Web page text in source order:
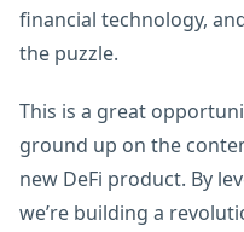
financial technology,
the puzzle.
This is a great
ground up on the
new DeFi product. By
we’re building a